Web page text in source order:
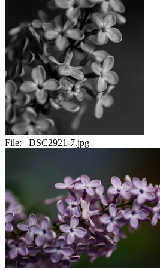
File: _DSC2921-7.jpg